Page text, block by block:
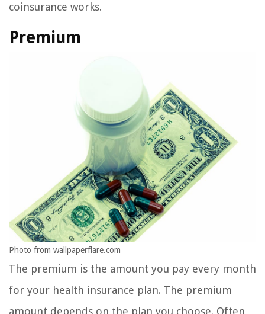
coinsurance works.
Premium
Photo from wallpaperflare.com
The premium is the amount you pay every month
for your health insurance plan. The premium
amount depends on the plan you choose. Often,